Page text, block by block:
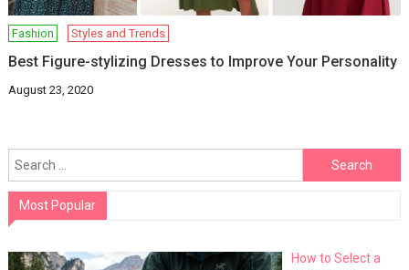
Fashion Styles and Trends
Best Figure-stylizing Dresses to Improve Your Personality
August 23, 2020
Search
for:
Most Popular
How to Select a